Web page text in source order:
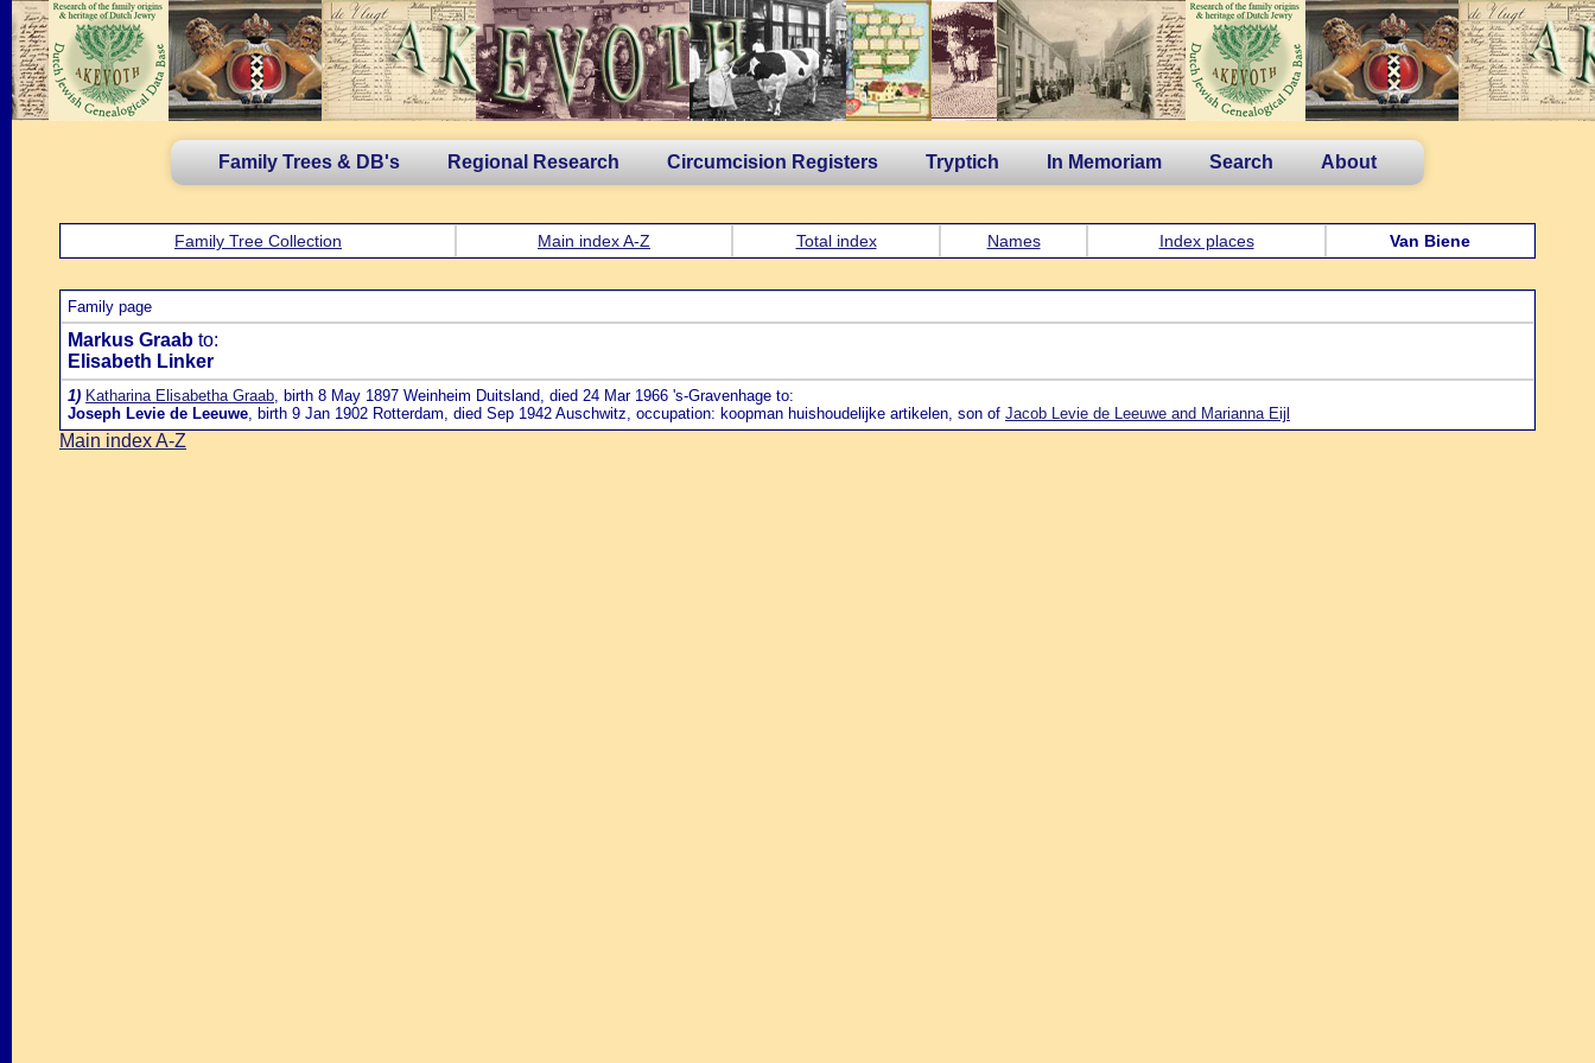
Family Trees & DB's Regional Research Circumcision Registers Tryptich In Memoriam Search About
Family Tree Collection Main index A-Z Total index Names Index places Van Biene
Family page
Markus Graab to:
Elisabeth Linker
1) Katharina Elisabetha Graab, birth 8 May 1897 Weinheim Duitsland, died 24 Mar 1966 's-Gravenhage to:
Joseph Levie de Leeuwe, birth 9 Jan 1902 Rotterdam, died Sep 1942 Auschwitz, occupation: koopman huishoudelijke artikelen, son of Jacob Levie de Leeuwe and Marianna Eijl
Main index A-Z